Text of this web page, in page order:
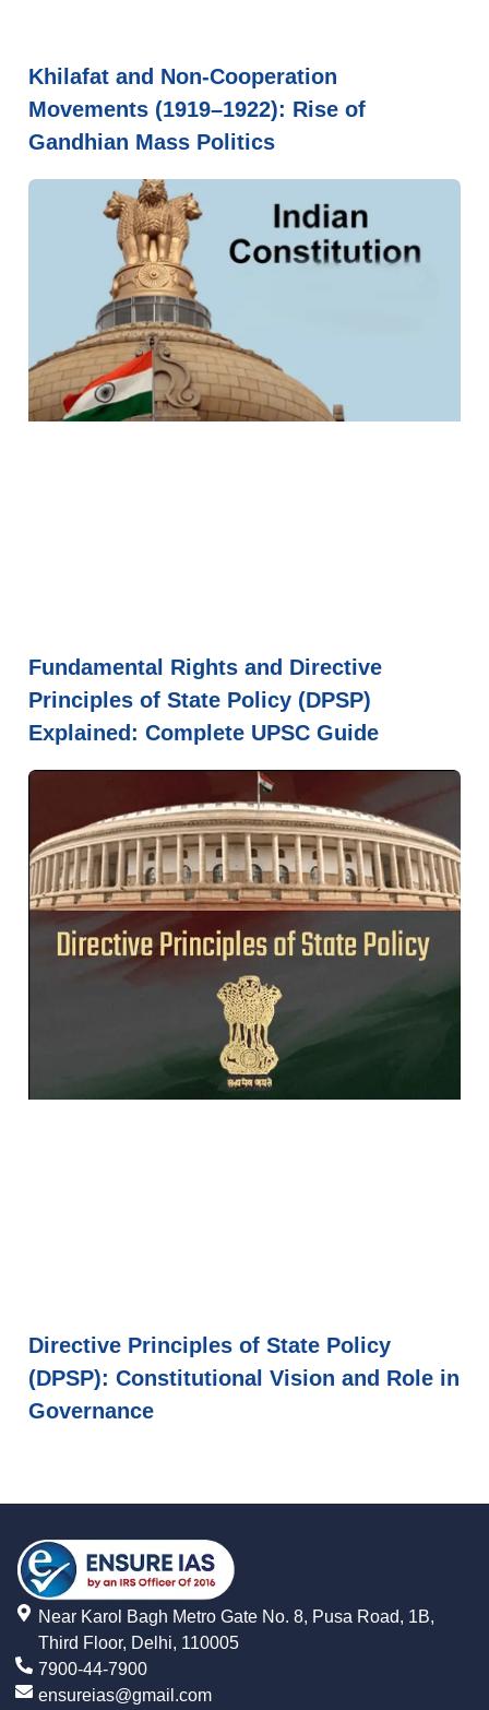
Khilafat and Non-Cooperation
Movements (1919–1922): Rise of
Gandhian Mass Politics
Fundamental Rights and Directive
Principles of State Policy (DPSP)
Explained: Complete UPSC Guide
Directive Principles of State Policy
(DPSP): Constitutional Vision and Role in
Governance
Near Karol Bagh Metro Gate No. 8, Pusa Road, 1B,
Third Floor, Delhi, 110005
7900-44-7900
ensureias@gmail.com